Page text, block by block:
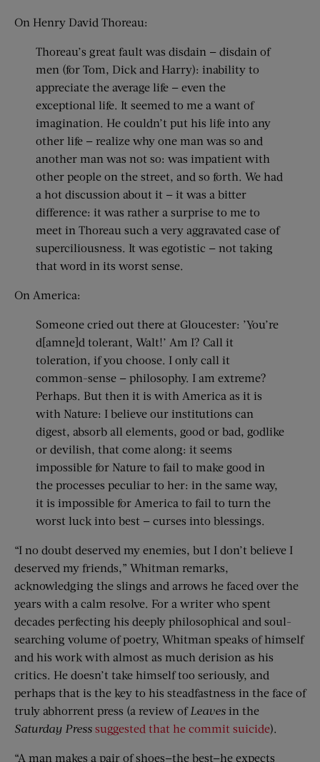
On Henry David Thoreau:
Thoreau’s great fault was disdain — disdain of
men (for Tom, Dick and Harry): inability to
appreciate the average life — even the
exceptional life. It seemed to me a want of
imagination. He couldn’t put his life into any
other life — realize why one man was so and
another man was not so: was impatient with
other people on the street, and so forth. We had
a hot discussion about it — it was a bitter
difference: it was rather a surprise to me to
meet in Thoreau such a very aggravated case of
superciliousness. It was egotistic — not taking
that word in its worst sense.
On America:
Someone cried out there at Gloucester: ’You’re
d[amne]d tolerant, Walt!’ Am I? Call it
toleration, if you choose. I only call it
common-sense — philosophy. I am extreme?
Perhaps. But then it is with America as it is
with Nature: I believe our institutions can
digest, absorb all elements, good or bad, godlike
or devilish, that come along: it seems
impossible for Nature to fail to make good in
the processes peculiar to her: in the same way,
it is impossible for America to fail to turn the
worst luck into best — curses into blessings.
“I no doubt deserved my enemies, but I don’t believe I
deserved my friends,” Whitman remarks,
acknowledging the slings and arrows he faced over the
years with a calm resolve. For a writer who spent
decades perfecting his deeply philosophical and soul-
searching volume of poetry, Whitman speaks of himself
and his work with almost as much derision as his
critics. He doesn’t take himself too seriously, and
perhaps that is the key to his steadfastness in the face of
truly abhorrent press (a review of Leaves in the
Saturday Press suggested that he commit suicide).
“A man makes a pair of shoes—the best—he expects